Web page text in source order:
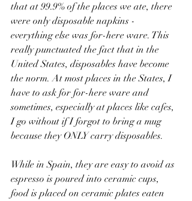
that at 99.9% of the places we ate, there
were only disposable napkins -
everything else was for-here ware. This
really punctuated the fact that in the
United States, disposables have become
the norm. At most places in the States, I
have to ask for for-here ware and
sometimes, especially at places like cafes,
I go without if I forgot to bring a mug
because they ONLY carry disposables.
While in Spain, they are easy to avoid as
espresso is poured into ceramic cups,
food is placed on ceramic plates eaten